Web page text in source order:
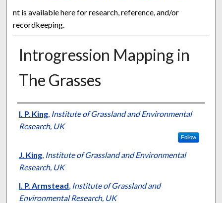
nt is available here for research, reference, and/or
recordkeeping.
Introgression Mapping in
The Grasses
Presenter Information
I. P. King, Institute of Grassland and Environmental
Research, UK
Follow
J. King, Institute of Grassland and Environmental
Research, UK
I. P. Armstead, Institute of Grassland and
Environmental Research, UK